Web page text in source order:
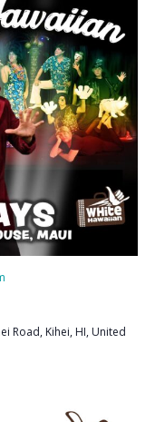
Road, Kihei, HI, United